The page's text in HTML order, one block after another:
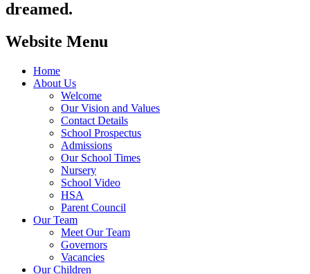
dreamed.
Website Menu
Home
About Us
Welcome
Our Vision and Values
Contact Details
School Prospectus
Admissions
Our School Times
Nursery
School Video
HSA
Parent Council
Our Team
Meet Our Team
Governors
Vacancies
Our Children